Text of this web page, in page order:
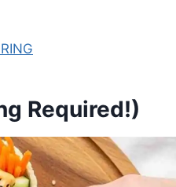
Required!)